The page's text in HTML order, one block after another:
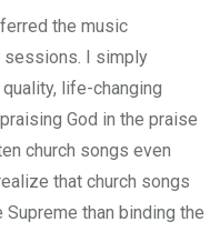
the music
sessions. I simply
life-changing
God in the praise
church songs even
that church songs
than binding the